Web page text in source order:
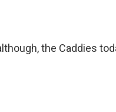
the Caddies